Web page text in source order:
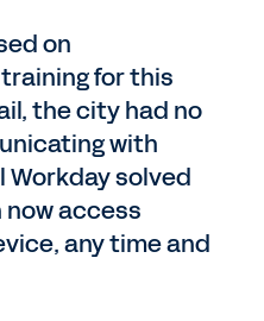
on
for this
the city had no
with
solved
access
any time and